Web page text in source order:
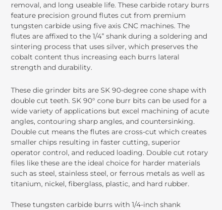
removal, and long useable life. These carbide rotary burrs
feature precision ground flutes cut from premium
tungsten carbide using five axis CNC machines. The
flutes are affixed to the 1/4” shank during a soldering and
sintering process that uses silver, which preserves the
cobalt content thus increasing each burrs lateral
strength and durability.
These die grinder bits are SK 90-degree cone shape with
double cut teeth. SK 90° cone burr bits can be used for a
wide variety of applications but excel machining of acute
angles, contouring sharp angles, and countersinking.
Double cut means the flutes are cross-cut which creates
smaller chips resulting in faster cutting, superior
operator control, and reduced loading. Double cut rotary
files like these are the ideal choice for harder materials
such as steel, stainless steel, or ferrous metals as well as
titanium, nickel, fiberglass, plastic, and hard rubber.
These tungsten carbide burrs with 1/4-inch shank